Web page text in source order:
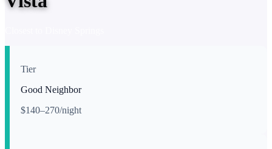
Tier
Good Neighbor
$140–270/night